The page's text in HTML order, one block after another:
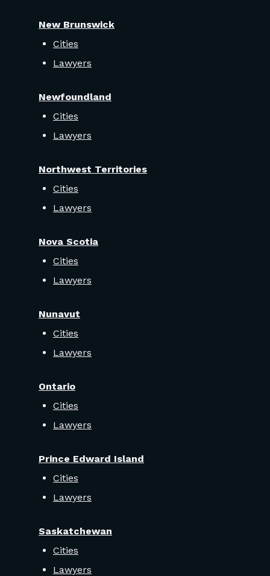
New Brunswick
Cities
Lawyers
Newfoundland
Cities
Lawyers
Northwest Territories
Cities
Lawyers
Nova Scotia
Cities
Lawyers
Nunavut
Cities
Lawyers
Ontario
Cities
Lawyers
Prince Edward Island
Cities
Lawyers
Saskatchewan
Cities
Lawyers